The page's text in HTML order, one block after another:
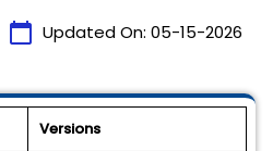
calendar_today Updated On: 05-15-2026
Versions